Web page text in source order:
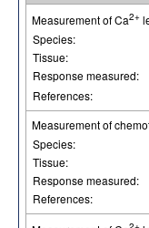
Measurement of Ca2+
Species:
Tissue:
Response measured:
References:
Measurement of
Species:
Tissue:
Response measured:
References: